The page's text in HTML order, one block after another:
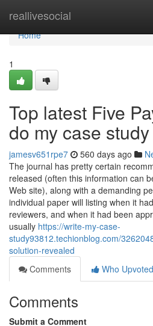
reallivesocial
Home
Home
1
Top latest Five
do my case
jamesv651rpe7 560 days ago
The journal has pretty certain
released (often this information can
Web site), along with a demanding
individual paper will listing when it
reviewers, and when it had been
usually https://write-my-case-
study93812.techionblog.com/
solution-revealed
Comments
Who Upvoted
Comments
Submit a Comment